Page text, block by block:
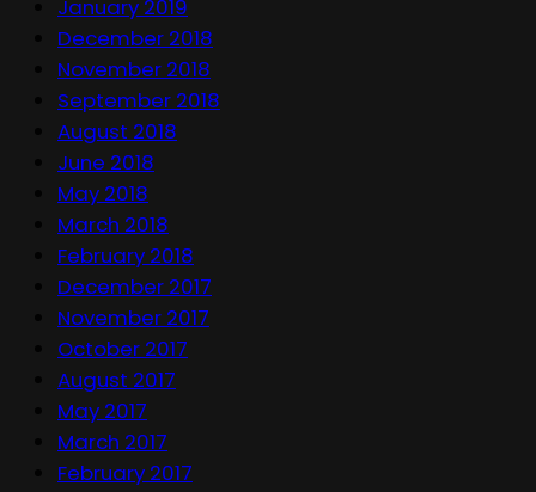
January 2019
December 2018
November 2018
September 2018
August 2018
June 2018
May 2018
March 2018
February 2018
December 2017
November 2017
October 2017
August 2017
May 2017
March 2017
February 2017